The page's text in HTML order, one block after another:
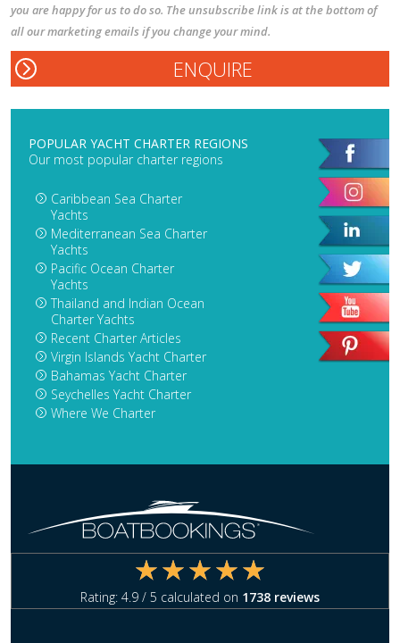
you are happy for us to do so. The unsubscribe link is at the bottom of
all our marketing emails if you change your mind.
POPULAR YACHT CHARTER REGIONS
Our most popular charter regions
Caribbean Sea Charter
Yachts
Mediterranean Sea Charter
Yachts
Pacific Ocean Charter
Yachts
Thailand and Indian Ocean
Charter Yachts
Recent Charter Articles
Virgin Islands Yacht Charter
Bahamas Yacht Charter
Seychelles Yacht Charter
Where We Charter
Rating: 4.9 / 5 calculated on 1738 reviews